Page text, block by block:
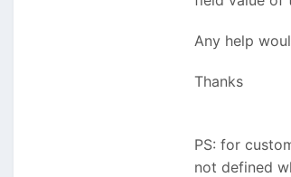
Any help
Thanks
PS: for
not defined